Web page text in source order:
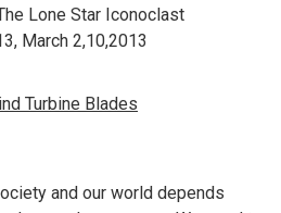
Lone Star Iconoclast
March 2,10,2013
Turbine Blades
and our world depends